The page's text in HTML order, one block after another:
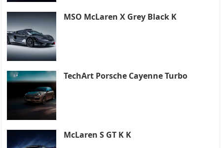
MSO McLaren X Grey Black K
TechArt Porsche Cayenne Turbo
McLaren S GT K K